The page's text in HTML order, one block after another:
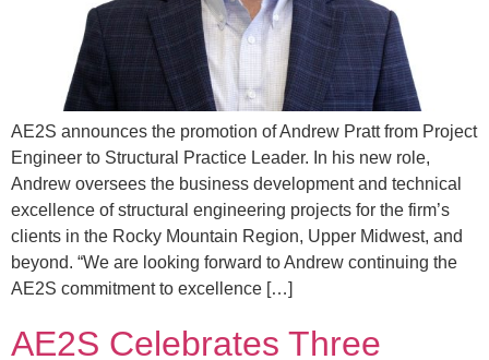
AE2S announces the promotion of Andrew Pratt from Project
Engineer to Structural Practice Leader. In his new role,
Andrew oversees the business development and technical
excellence of structural engineering projects for the firm’s
clients in the Rocky Mountain Region, Upper Midwest, and
beyond. “We are looking forward to Andrew continuing the
AE2S commitment to excellence […]
AE2S Celebrates Three